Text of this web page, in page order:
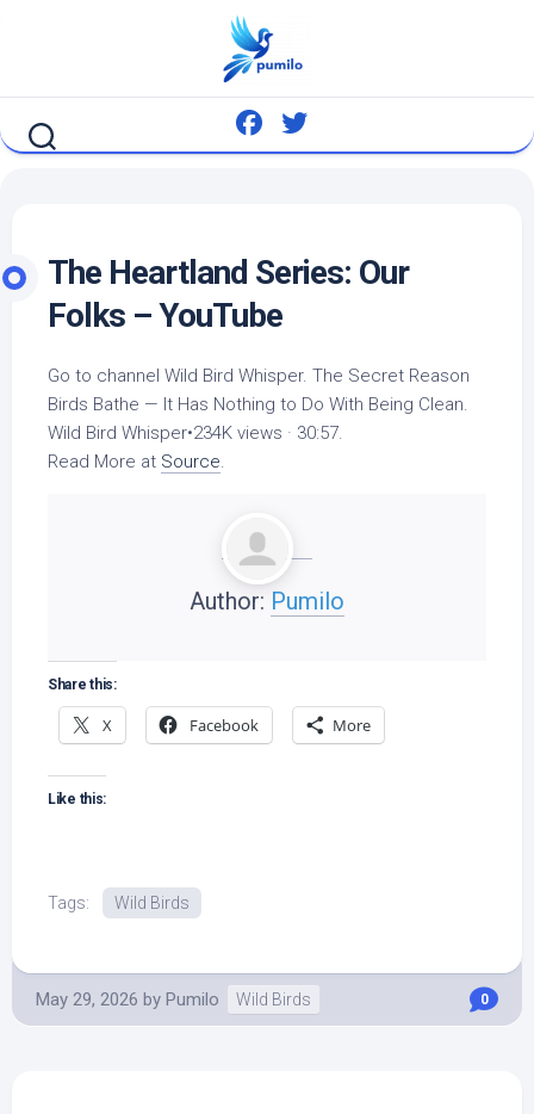
The Heartland Series: Our
Folks – YouTube
Go to channel Wild Bird Whisper. The Secret Reason
Birds Bathe — It Has Nothing to Do With Being Clean.
Wild Bird Whisper•234K views · 30:57.
Read More at Source.
Author: Pumilo
Share this:
X Facebook More
Like this:
Tags: Wild Birds
May 29, 2026 by Pumilo Wild Birds 0